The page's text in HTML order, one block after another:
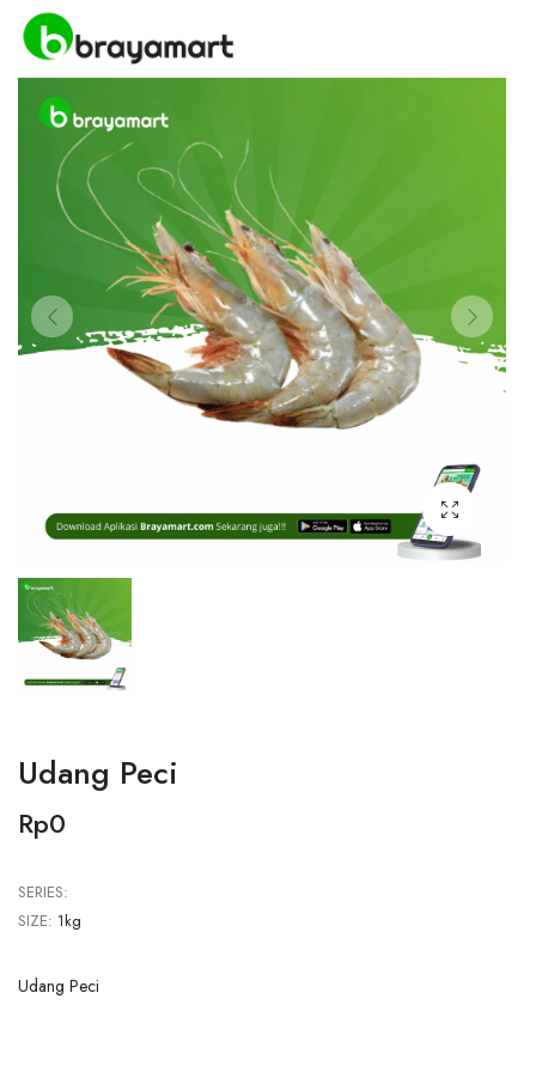
Udang Peci
Rp0
SERIES:
SIZE: 1kg
Udang Peci